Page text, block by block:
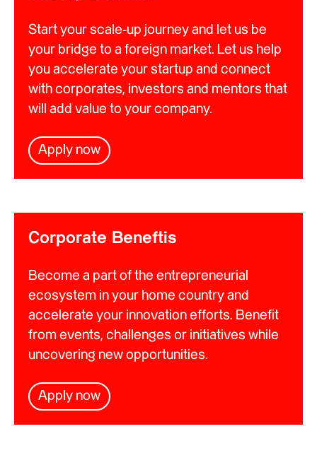
Start your scale-up journey and let us be
your bridge to a foreign market. Let us help
you accelerate your startup and connect
with corporates, investors and mentors that
will add value to your company.
Apply now
Corporate Beneftis
Become a part of the entrepreneurial
ecosystem in your home country and
accelerate your innovation efforts. Benefit
from events, challenges or initiatives while
uncovering new opportunities.
Apply now